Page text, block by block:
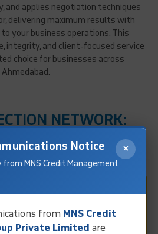
and applies negotiation techniques
delivering maximum results with
your business operations. This
integrity, and client-focused service
choice for businesses across
Ahmedabad.
NETWORK:
Debt Collection
Notice
MNS Credit Management
×
from MNS Credit
Private Limited are